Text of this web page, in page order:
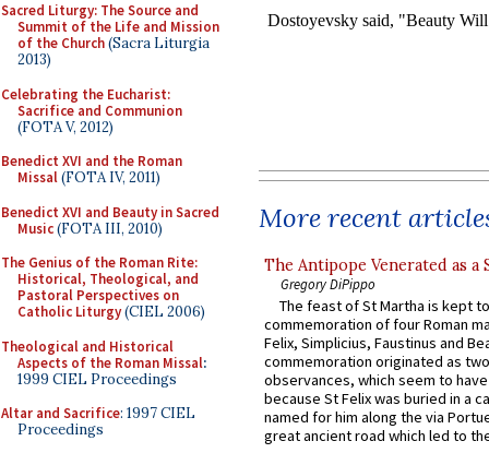
Sacred Liturgy: The Source and
Summit of the Life and Mission
of the Church(Sacra Liturgia
2013)
Celebrating the Eucharist:
Sacrifice and Communion
(FOTA V, 2012)
Benedict XVI and the Roman
Missal(FOTA IV, 2011)
Benedict XVI and Beauty in Sacred
Music(FOTA III, 2010)
The Genius of the Roman Rite:
Historical, Theological, and
Pastoral Perspectives on
Catholic Liturgy(CIEL 2006)
Theological and Historical
Aspects of the Roman Missal:
1999 CIEL Proceedings
Altar and Sacrifice: 1997 CIEL
Proceedings
More recent
The Antipope Venerated as a
Gregory DiPippo
The feast of St Martha is kept
commemoration of four Roman
Felix, Simplicius, Faustinus and
commemoration originated as
observances, which seem to
because St Felix was buried in a
named for him along the via
great ancient road which led to